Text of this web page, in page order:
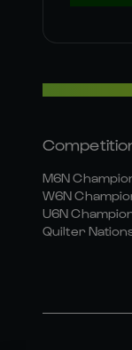
M6N
W6N
U6N
Quilter